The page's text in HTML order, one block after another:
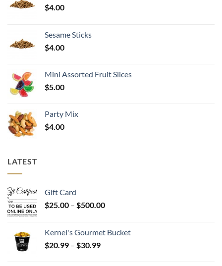
$4.00
Sesame Sticks
$4.00
Mini Assorted Fruit Slices
$5.00
Party Mix
$4.00
LATEST
Gift Card
$25.00 – $500.00Price
through
Kernel's Gourmet Bucket
$20.99 – $30.99Price